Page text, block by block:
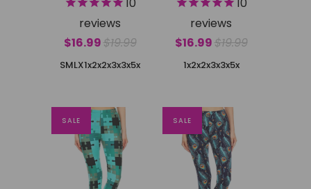
10
reviews
$16.99$19.99
SMLX1x2x2x3x3x5x
10
reviews
$16.99$19.99
1x2x2x3x3x5x
SALE SALE